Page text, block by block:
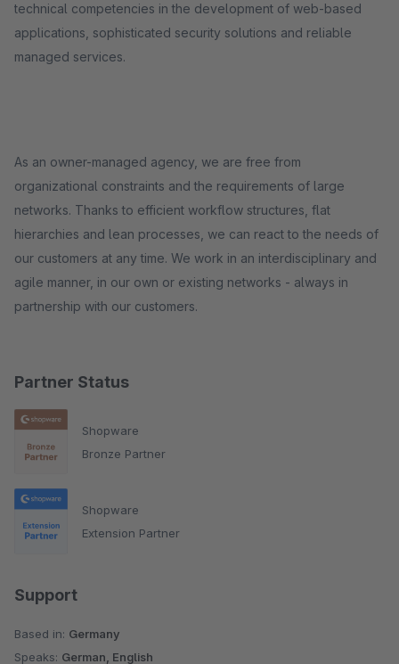
Partner Status
Shopware
Bronze Partner
Shopware
Extension Partner
Support
Based in: Germany
Speaks: German, English
technical competencies in the development of web-based
applications, sophisticated security solutions and reliable
managed services.
As an owner-managed agency, we are free from
organizational constraints and the requirements of large
networks. Thanks to efficient workflow structures, flat
hierarchies and lean processes, we can react to the needs of
our customers at any time. We work in an interdisciplinary and
agile manner, in our own or existing networks - always in
partnership with our customers.